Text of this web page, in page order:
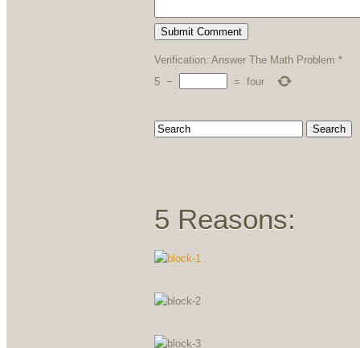
Verification: Answer The Math Problem *
5 − = four
5 Reasons: